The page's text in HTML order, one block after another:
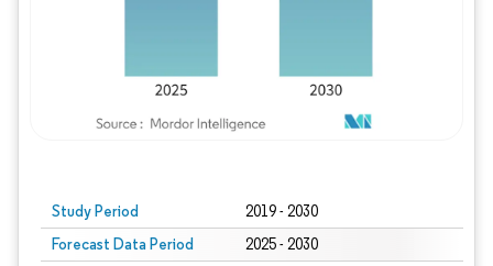
Study Period 2019 - 2030
Forecast Data Period 2025 - 2030